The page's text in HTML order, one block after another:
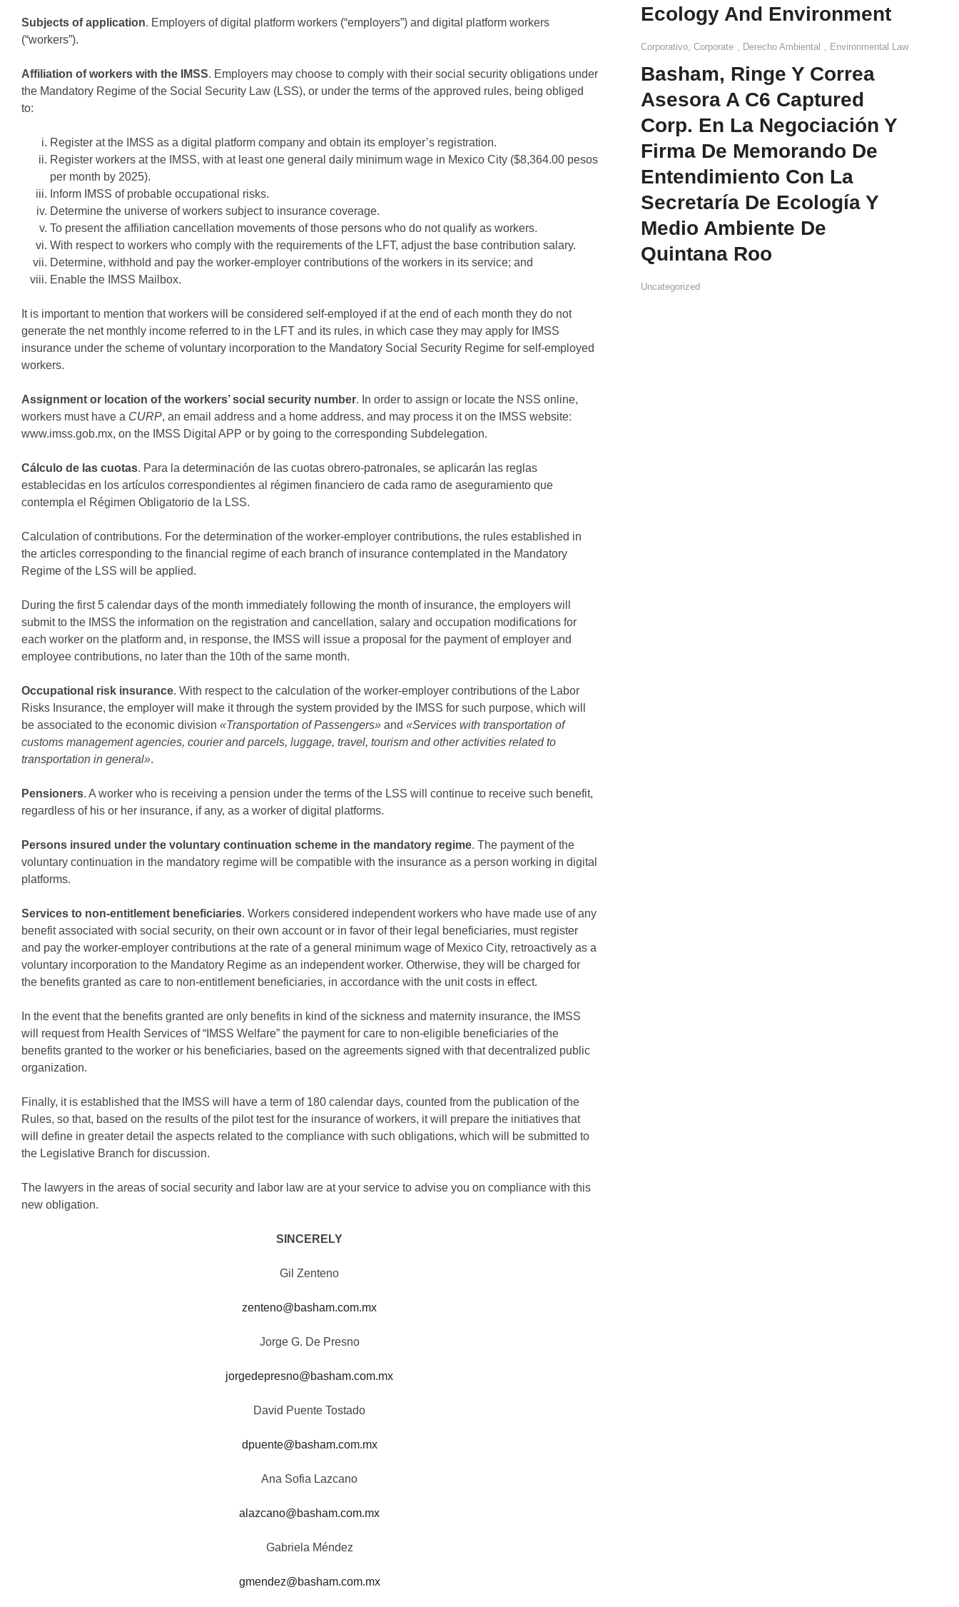
Subjects of application. Employers of digital platform workers (“employers”) and digital platform workers
(“workers”).
Affiliation of workers with the IMSS. Employers may choose to comply with their social security obligations under
the Mandatory Regime of the Social Security Law (LSS), or under the terms of the approved rules, being obliged
to:
Register at the IMSS as a digital platform company and obtain its employer’s registration.
Register workers at the IMSS, with at least one general daily minimum wage in Mexico City ($8,364.00 pesos
per month by 2025).
Inform IMSS of probable occupational risks.
Determine the universe of workers subject to insurance coverage.
To present the affiliation cancellation movements of those persons who do not qualify as workers.
With respect to workers who comply with the requirements of the LFT, adjust the base contribution salary.
Determine, withhold and pay the worker-employer contributions of the workers in its service; and
Enable the IMSS Mailbox.
It is important to mention that workers will be considered self-employed if at the end of each month they do not
generate the net monthly income referred to in the LFT and its rules, in which case they may apply for IMSS
insurance under the scheme of voluntary incorporation to the Mandatory Social Security Regime for self-employed
workers.
Assignment or location of the workers’ social security number. In order to assign or locate the NSS online,
workers must have a CURP, an email address and a home address, and may process it on the IMSS website:
www.imss.gob.mx, on the IMSS Digital APP or by going to the corresponding Subdelegation.
Cálculo de las cuotas. Para la determinación de las cuotas obrero-patronales, se aplicarán las reglas
establecidas en los artículos correspondientes al régimen financiero de cada ramo de aseguramiento que
contempla el Régimen Obligatorio de la LSS.
Calculation of contributions. For the determination of the worker-employer contributions, the rules established in
the articles corresponding to the financial regime of each branch of insurance contemplated in the Mandatory
Regime of the LSS will be applied.
During the first 5 calendar days of the month immediately following the month of insurance, the employers will
submit to the IMSS the information on the registration and cancellation, salary and occupation modifications for
each worker on the platform and, in response, the IMSS will issue a proposal for the payment of employer and
employee contributions, no later than the 10th of the same month.
Occupational risk insurance. With respect to the calculation of the worker-employer contributions of the Labor
Risks Insurance, the employer will make it through the system provided by the IMSS for such purpose, which will
be associated to the economic division «Transportation of Passengers» and «Services with transportation of
customs management agencies, courier and parcels, luggage, travel, tourism and other activities related to
transportation in general».
Pensioners. A worker who is receiving a pension under the terms of the LSS will continue to receive such benefit,
regardless of his or her insurance, if any, as a worker of digital platforms.
Persons insured under the voluntary continuation scheme in the mandatory regime. The payment of the
voluntary continuation in the mandatory regime will be compatible with the insurance as a person working in digital
platforms.
Services to non-entitlement beneficiaries. Workers considered independent workers who have made use of any
benefit associated with social security, on their own account or in favor of their legal beneficiaries, must register
and pay the worker-employer contributions at the rate of a general minimum wage of Mexico City, retroactively as a
voluntary incorporation to the Mandatory Regime as an independent worker. Otherwise, they will be charged for
the benefits granted as care to non-entitlement beneficiaries, in accordance with the unit costs in effect.
In the event that the benefits granted are only benefits in kind of the sickness and maternity insurance, the IMSS
will request from Health Services of “IMSS Welfare” the payment for care to non-eligible beneficiaries of the
benefits granted to the worker or his beneficiaries, based on the agreements signed with that decentralized public
organization.
Finally, it is established that the IMSS will have a term of 180 calendar days, counted from the publication of the
Rules, so that, based on the results of the pilot test for the insurance of workers, it will prepare the initiatives that
will define in greater detail the aspects related to the compliance with such obligations, which will be submitted to
the Legislative Branch for discussion.
The lawyers in the areas of social security and labor law are at your service to advise you on compliance with this
new obligation.
SINCERELY
Gil Zenteno
zenteno@basham.com.mx
Jorge G. De Presno
jorgedepresno@basham.com.mx
David Puente Tostado
dpuente@basham.com.mx
Ana Sofia Lazcano
alazcano@basham.com.mx
Gabriela Méndez
gmendez@basham.com.mx
Ecology And Environment
Corporativo, Corporate , Derecho Ambiental , Environmental Law
Basham, Ringe Y Correa
Asesora A C6 Captured
Corp. En La Negociación Y
Firma De Memorando De
Entendimiento Con La
Secretaría De Ecología Y
Medio Ambiente De
Quintana Roo
Uncategorized